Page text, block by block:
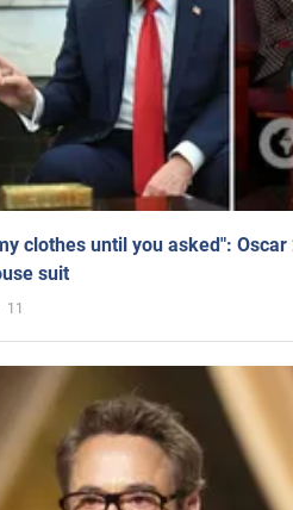
clothes until you asked":
suit
11